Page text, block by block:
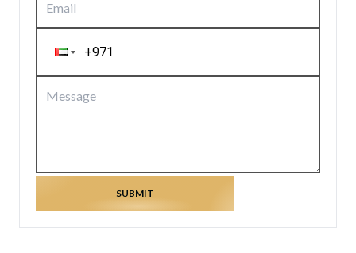
SUBMIT